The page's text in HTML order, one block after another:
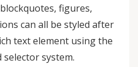
figures,
can all be styled after
text element using the
system.